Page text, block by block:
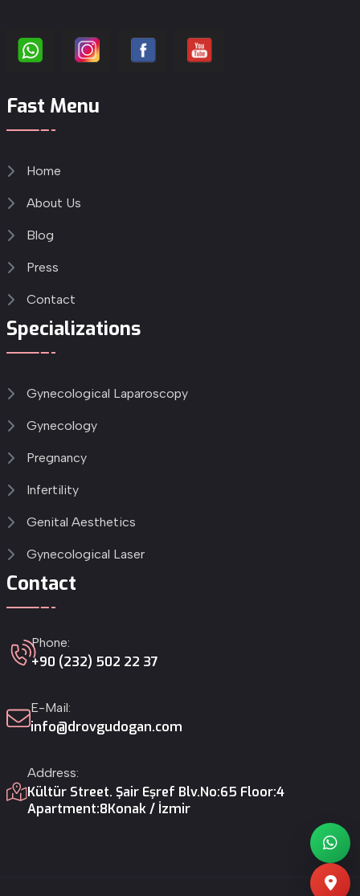
Fast Menu
Home
About Us
Blog
Press
Contact
Specializations
Gynecological Laparoscopy
Gynecology
Pregnancy
Infertility
Genital Aesthetics
Gynecological Laser
Contact
Phone:
+90 (232) 502 22 37
E-Mail:
info@drovgudogan.com
Address:
Kültür Street. Şair Eşref Blv.No:65 Floor:4
Apartment:8Konak / İzmir